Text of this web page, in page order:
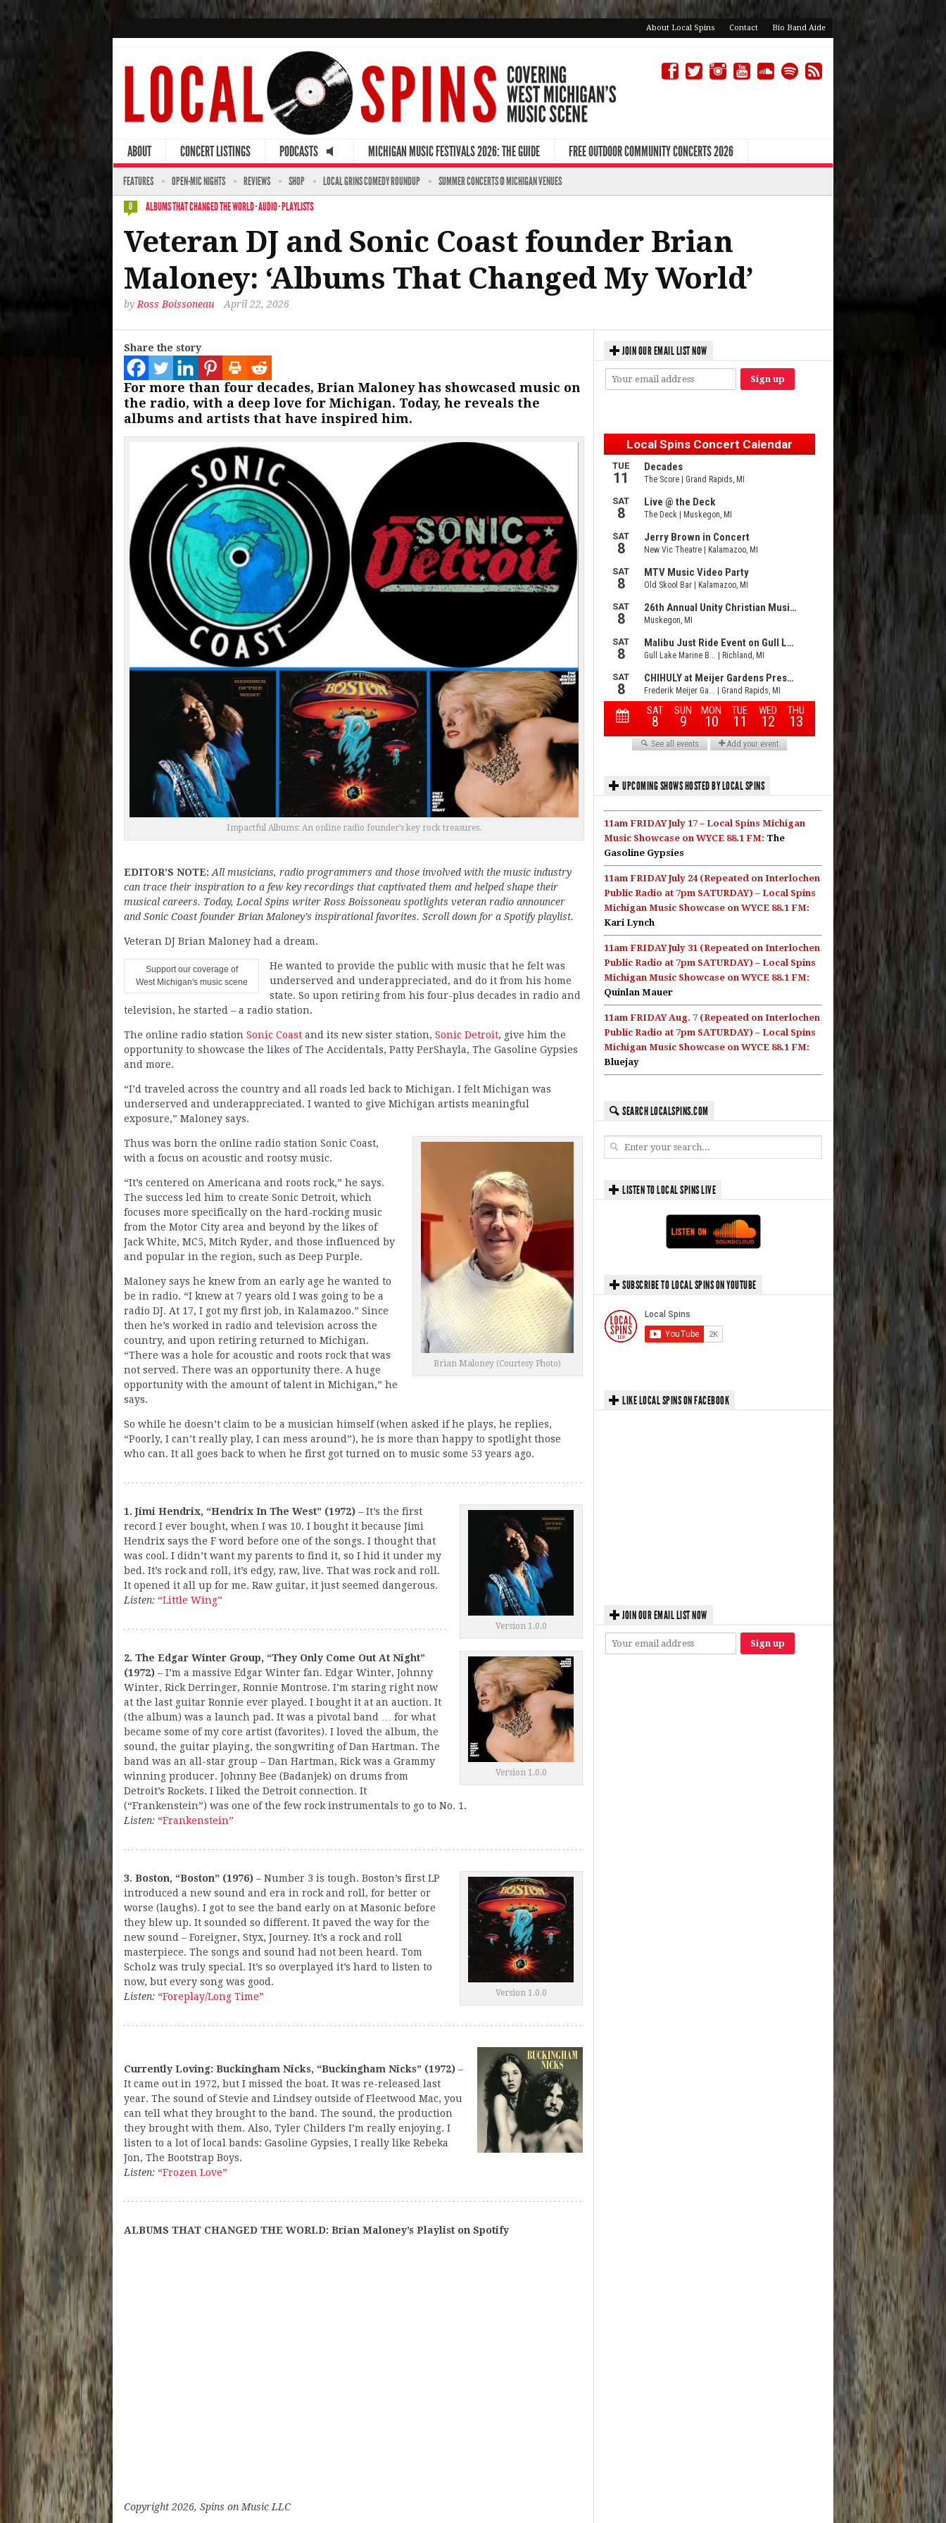
About Local Spins Contact Bio Band Aide
ABOUT CONCERT LISTINGS PODCASTS MICHIGAN MUSIC FESTIVALS 2026: THE GUIDE FREE OUTDOOR COMMUNITY CONCERTS 2026
FEATURES OPEN-MIC NIGHTS REVIEWS SHOP LOCAL GRINS COMEDY ROUNDUP SUMMER CONCERTS @ MICHIGAN VENUES
0 ALBUMS THAT CHANGED THE WORLD·AUDIO·PLAYLISTS
Veteran DJ and Sonic Coast founder Brian
Maloney: ‘Albums That Changed My World’
by Ross Boissoneau April 22, 2026
Share the story
For more than four decades, Brian Maloney has showcased music on
the radio, with a deep love for Michigan. Today, he reveals the
albums and artists that have inspired him.
Impactful Albums: An online radio founder’s key rock treasures.
EDITOR’S NOTE: All musicians, radio programmers and those involved with the music industry
can trace their inspiration to a few key recordings that captivated them and helped shape their
musical careers. Today, Local Spins writer Ross Boissoneau spotlights veteran radio announcer
and Sonic Coast founder Brian Maloney’s inspirational favorites. Scroll down for a Spotify playlist.
Veteran DJ Brian Maloney had a dream.
Support our coverage of
West Michigan's music scene
He wanted to provide the public with music that he felt was
underserved and underappreciated, and do it from his home
state. So upon retiring from his four-plus decades in radio and
television, he started – a radio station.
The online radio station Sonic Coast and its new sister station, Sonic Detroit, give him the
opportunity to showcase the likes of The Accidentals, Patty PerShayla, The Gasoline Gypsies
and more.
“I’d traveled across the country and all roads led back to Michigan. I felt Michigan was
underserved and underappreciated. I wanted to give Michigan artists meaningful
exposure,” Maloney says.
Brian Maloney (Courtesy Photo)
Thus was born the online radio station Sonic Coast,
with a focus on acoustic and rootsy music.
“It’s centered on Americana and roots rock,” he says.
The success led him to create Sonic Detroit, which
focuses more specifically on the hard-rocking music
from the Motor City area and beyond by the likes of
Jack White, MC5, Mitch Ryder, and those influenced by
and popular in the region, such as Deep Purple.
Maloney says he knew from an early age he wanted to
be in radio. “I knew at 7 years old I was going to be a
radio DJ. At 17, I got my first job, in Kalamazoo.” Since
then he’s worked in radio and television across the
country, and upon retiring returned to Michigan.
“There was a hole for acoustic and roots rock that was
not served. There was an opportunity there. A huge
opportunity with the amount of talent in Michigan,” he
says.
So while he doesn’t claim to be a musician himself (when asked if he plays, he replies,
“Poorly, I can’t really play, I can mess around”), he is more than happy to spotlight those
who can. It all goes back to when he first got turned on to music some 53 years ago.
Version 1.0.0
1. Jimi Hendrix, “Hendrix In The West” (1972) – It’s the first
record I ever bought, when I was 10. I bought it because Jimi
Hendrix says the F word before one of the songs. I thought that
was cool. I didn’t want my parents to find it, so I hid it under my
bed. It’s rock and roll, it’s edgy, raw, live. That was rock and roll.
It opened it all up for me. Raw guitar, it just seemed dangerous.
Listen: “Little Wing”
Version 1.0.0
2. The Edgar Winter Group, “They Only Come Out At Night”
(1972) – I’m a massive Edgar Winter fan. Edgar Winter, Johnny
Winter, Rick Derringer, Ronnie Montrose. I’m staring right now
at the last guitar Ronnie ever played. I bought it at an auction. It
(the album) was a launch pad. It was a pivotal band … for what
became some of my core artist (favorites). I loved the album, the
sound, the guitar playing, the songwriting of Dan Hartman. The
band was an all-star group – Dan Hartman, Rick was a Grammy
winning producer. Johnny Bee (Badanjek) on drums from
Detroit’s Rockets. I liked the Detroit connection. It
(“Frankenstein”) was one of the few rock instrumentals to go to No. 1.
Listen: “Frankenstein”
Version 1.0.0
3. Boston, “Boston” (1976) – Number 3 is tough. Boston’s first LP
introduced a new sound and era in rock and roll, for better or
worse (laughs). I got to see the band early on at Masonic before
they blew up. It sounded so different. It paved the way for the
new sound – Foreigner, Styx, Journey. It’s a rock and roll
masterpiece. The songs and sound had not been heard. Tom
Scholz was truly special. It’s so overplayed it’s hard to listen to
now, but every song was good.
Listen: “Foreplay/Long Time”
Currently Loving: Buckingham Nicks, “Buckingham Nicks” (1972) –
It came out in 1972, but I missed the boat. It was re-released last
year. The sound of Stevie and Lindsey outside of Fleetwood Mac, you
can tell what they brought to the band. The sound, the production
they brought with them. Also, Tyler Childers I’m really enjoying. I
listen to a lot of local bands: Gasoline Gypsies, I really like Rebeka
Jon, The Bootstrap Boys.
Listen: “Frozen Love”
ALBUMS THAT CHANGED THE WORLD: Brian Maloney’s Playlist on Spotify
Copyright 2026, Spins on Music LLC
JOIN OUR EMAIL LIST NOW
UPCOMING SHOWS HOSTED BY LOCAL SPINS
11am FRIDAY July 17 – Local Spins Michigan
Music Showcase on WYCE 88.1 FM: The
Gasoline Gypsies
11am FRIDAY July 24 (Repeated on Interlochen
Public Radio at 7pm SATURDAY) – Local Spins
Michigan Music Showcase on WYCE 88.1 FM:
Kari Lynch
11am FRIDAY July 31 (Repeated on Interlochen
Public Radio at 7pm SATURDAY) – Local Spins
Michigan Music Showcase on WYCE 88.1 FM:
Quinlan Mauer
11am FRIDAY Aug. 7 (Repeated on Interlochen
Public Radio at 7pm SATURDAY) – Local Spins
Michigan Music Showcase on WYCE 88.1 FM:
Bluejay
SEARCH LOCALSPINS.COM
LISTEN TO LOCAL SPINS LIVE
SUBSCRIBE TO LOCAL SPINS ON YOUTUBE
LIKE LOCAL SPINS ON FACEBOOK
JOIN OUR EMAIL LIST NOW